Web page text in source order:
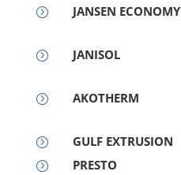
= JANSEN ECONOMY
= JANISOL
= AKOTHERM
= GULF EXTRUSION
= PRESTO